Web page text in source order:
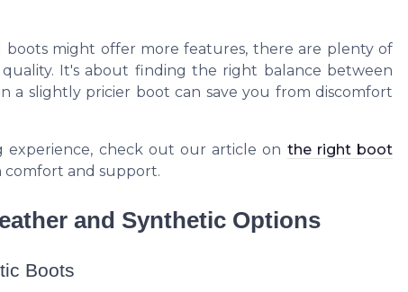
boots might offer more features, there are plenty of
It's about finding the right balance between
a slightly pricier boot can save you from discomfort
experience, check out our article on the right boot
comfort and support.
and Synthetic Options
Boots